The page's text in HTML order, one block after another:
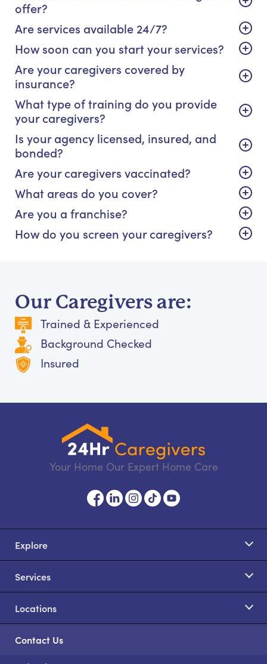
offer?
Are services available 24/7?
How soon can you start your services?
Are your caregivers covered by
insurance?
What type of training do you provide
your caregivers?
Is your agency licensed, insured, and
bonded?
Are your caregivers vaccinated?
What areas do you cover?
Are you a franchise?
How do you screen your caregivers?
Our Caregivers are:
Trained & Experienced
Background Checked
Insured
Your Home Our Expert Home Care
Explore
Services
Locations
Contact Us